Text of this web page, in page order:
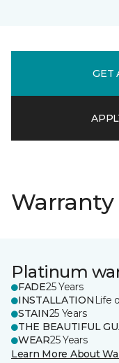
GET
Platinum
FADE25 Years
INSTALLATION Life
STAIN25 Years
THE BEAUTIFUL
WEAR25 Years
Learn More About